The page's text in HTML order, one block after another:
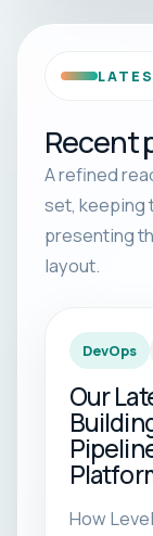
Recent
A refined
set, keeping
presenting
layout.
DevOps
Our
How